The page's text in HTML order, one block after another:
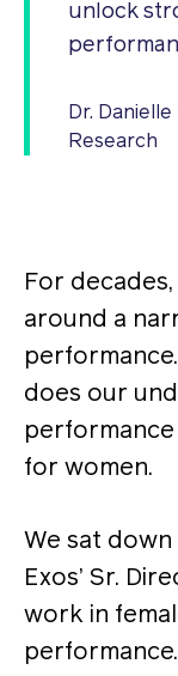
unlock
Dr.
Research
For
around a
does our
for women.
We sat down
Exos’ Sr.
work in